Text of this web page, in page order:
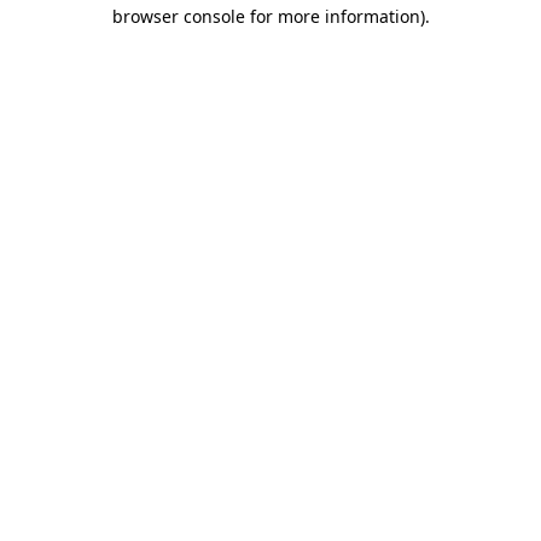
browser console for more information).